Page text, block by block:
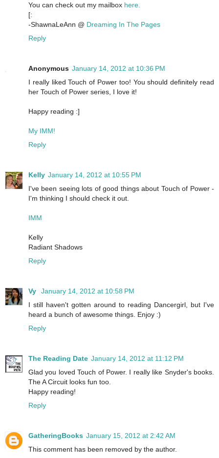
You can check out my mailbox here.
[:
-ShawnaLeAnn @ Dreaming In The Pages
Reply
Anonymous January 14, 2012 at 10:36 PM
I really liked Touch of Power too! You should definitely read
her Touch of Power series, I love it!
Happy reading :]
My IMM!
Reply
Kelly January 14, 2012 at 10:55 PM
I've been seeing lots of good things about Touch of Power -
I'm thinking I should check it out.
IMM
Kelly
Radiant Shadows
Reply
Vy
January 14, 2012 at 10:58 PM
I still haven't gotten around to reading Dancergirl, but I've
heard a bunch of awesome things. Enjoy :)
Reply
The Reading Date January 14, 2012 at 11:12 PM
Glad you loved Touch of Power. I really like Snyder's books.
The A Circuit looks fun too.
Happy reading!
Reply
GatheringBooks January 15, 2012 at 2:42 AM
This comment has been removed by the author.